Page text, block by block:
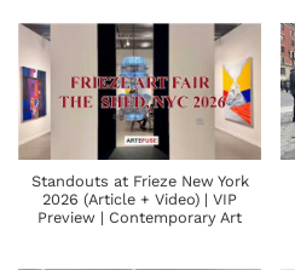
Standouts at Frieze New York
2026 (Article + Video) | VIP
Preview | Contemporary Art